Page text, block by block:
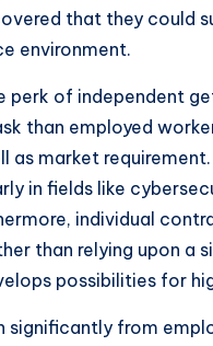
that they could
environment.
perk of independent
than employed
as market
in fields like
individual
than relying upon a
possibilities for
significantly from